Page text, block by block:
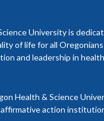
University is
of life for all
and leadership in
Health & Science
action